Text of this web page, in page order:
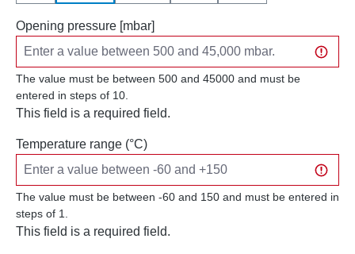
Opening pressure [mbar]
The value must be between 500 and 45000 and must be
entered in steps of 10.
This field is a required field.
Temperature range (°C)
The value must be between -60 and 150 and must be entered in
steps of 1.
This field is a required field.